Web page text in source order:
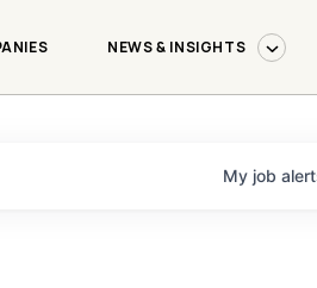
NEWS & INSIGHTS
My job